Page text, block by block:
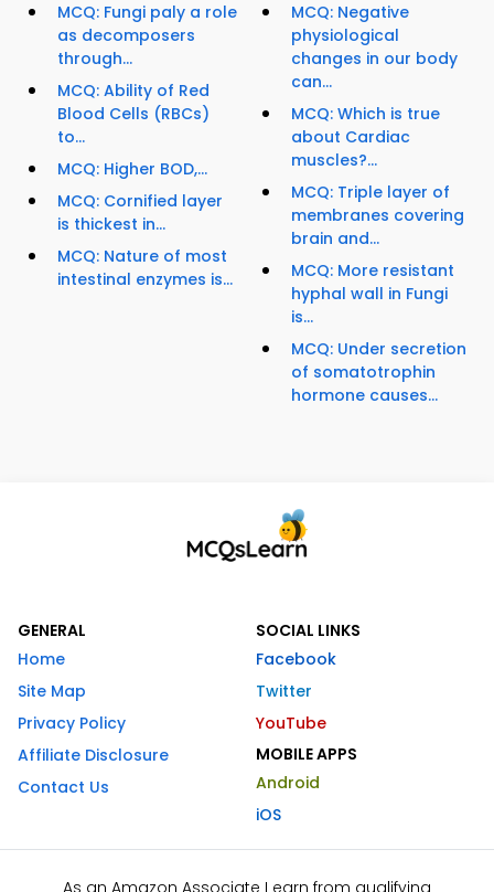
MCQ: Fungi paly a role
as decomposers
through...
MCQ: Ability of Red
Blood Cells (RBCs)
to...
MCQ: Higher BOD,...
MCQ: Cornified layer
is thickest in...
MCQ: Nature of most
intestinal enzymes is...
MCQ: Negative
physiological
changes in our body
can...
MCQ: Which is true
about Cardiac
muscles?...
MCQ: Triple layer of
membranes covering
brain and...
MCQ: More resistant
hyphal wall in Fungi
is...
MCQ: Under secretion
of somatotrophin
hormone causes...
GENERAL
Home
Site Map
Privacy Policy
Affiliate Disclosure
Contact Us
SOCIAL LINKS
Facebook
Twitter
YouTube
MOBILE APPS
Android
iOS